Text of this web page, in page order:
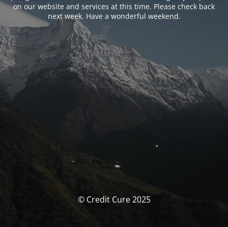
on our website and services at this time. Please check back
next week. Have a wonderful weekend.
© Credit Cure 2025